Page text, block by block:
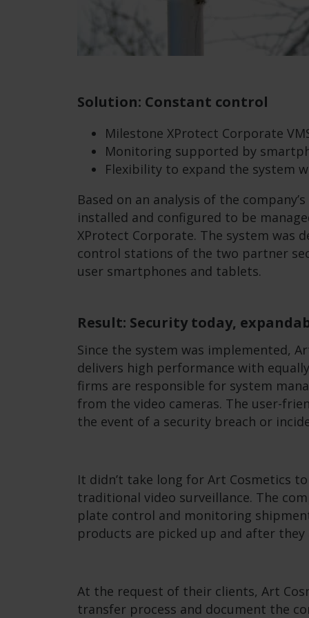
Solution: Constant control
Milestone XProtect Corporate
Monitoring supported by
Flexibility to expand the system
Based on an analysis of the
installed and configured to be
XProtect Corporate. The system was
control stations of the two partner
user smartphones and tablets.
Result: Security today,
Since the system was implemented,
delivers high performance with
firms are responsible for system
from the video cameras. The user-
the event of a security breach or
It didn’t take long for Art Cosmetics
traditional video surveillance. The
plate control and monitoring
products are picked up and after they
At the request of their clients, Art
transfer process and document the